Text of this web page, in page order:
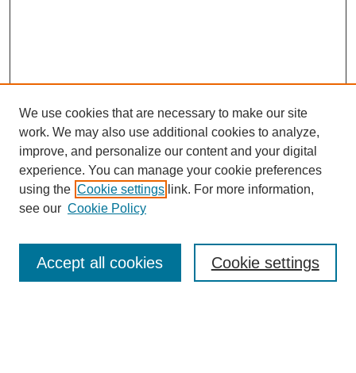
Browse
Collections
Disciplines
Authors
Enter search terms:
We use cookies that are necessary to make our site
work. We may also use additional cookies to analyze,
improve, and personalize our content and your digital
experience. You can manage your cookie preferences
using the Cookie settings link. For more information,
see our Cookie Policy
Cookie settings
Accept all cookies